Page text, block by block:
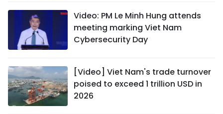
Video: PM Le Minh Hung attends
meeting marking Viet Nam
Cybersecurity Day
[Video] Viet Nam's trade turnover
poised to exceed 1 trillion USD in
2026